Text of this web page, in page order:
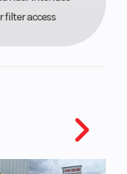
filter access